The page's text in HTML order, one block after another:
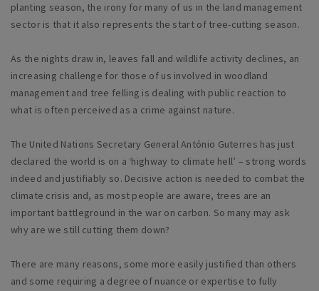
planting season, the irony for many of us in the land management
sector is that it also represents the start of tree-cutting season.
As the nights draw in, leaves fall and wildlife activity declines, an
increasing challenge for those of us involved in woodland
management and tree felling is dealing with public reaction to
what is often perceived as a crime against nature.
The United Nations Secretary General António Guterres has just
declared the world is on a ‘highway to climate hell’ – strong words
indeed and justifiably so. Decisive action is needed to combat the
climate crisis and, as most people are aware, trees are an
important battleground in the war on carbon. So many may ask
why are we still cutting them down?
There are many reasons, some more easily justified than others
and some requiring a degree of nuance or expertise to fully